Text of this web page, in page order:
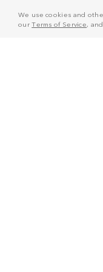
We use cookies and
ourTerms of Service,